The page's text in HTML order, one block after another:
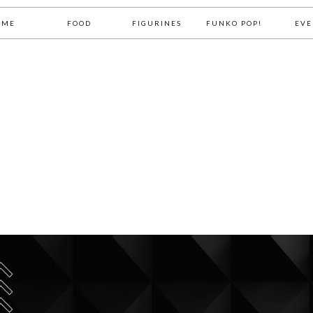
FOOD FIGURINES FUNKO POP!